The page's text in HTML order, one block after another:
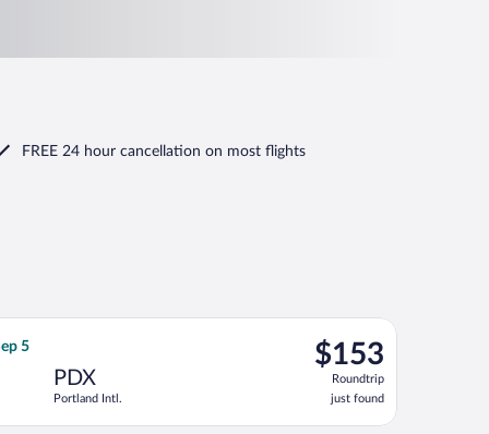
FREE 24 hour cancellation on most flights
Sep 27, priced at $120 found 3 hours ago
5
PDX
Portland Intl.
$153
Roundtrip,
just
found
$153
Roundtrip
just found
departing Tue, Sep 1 from San Francisco Intl. to Portland